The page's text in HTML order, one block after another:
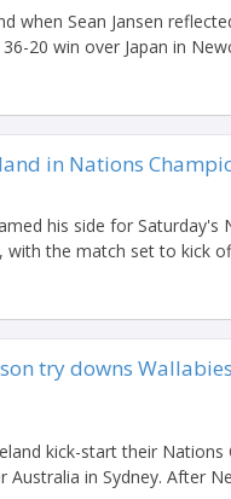
when Sean Jansen
20 win over Japan in
in Nations
his side for Saturday's
with the match set to kick
try downs
kick-start their Nations
in Sydney. After